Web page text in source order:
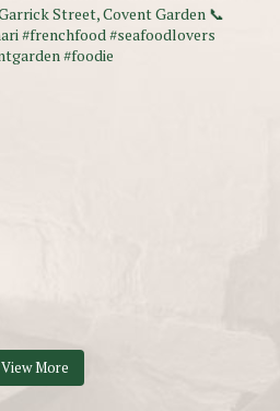
View More